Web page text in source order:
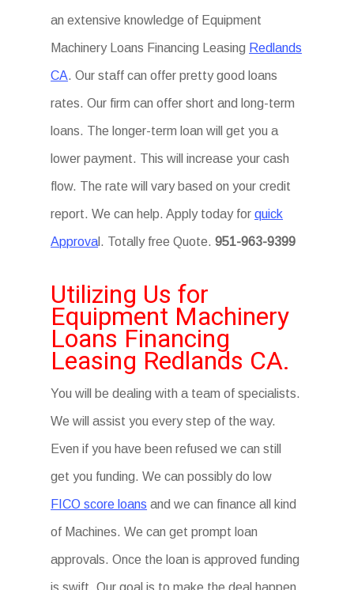
an extensive knowledge of Equipment
Machinery Loans Financing Leasing Redlands
CA. Our staff can offer pretty good loans
rates. Our firm can offer short and long-term
loans. The longer-term loan will get you a
lower payment. This will increase your cash
flow. The rate will vary based on your credit
report. We can help. Apply today forquick
Approva l. Totally free Quote.951-963-9399
Utilizing Us for
Equipment Machinery
Loans Financing
Leasing Redlands CA.
You will be dealing with a team of specialists.
We will assist you every step of the way.
Even if you have been refused we can still
get you funding. We can possibly do low
FICO score loans and we can finance all kind
of Machines. We can get prompt loan
approvals. Once the loan is approved funding
is swift. Our goal is to make the deal happen.